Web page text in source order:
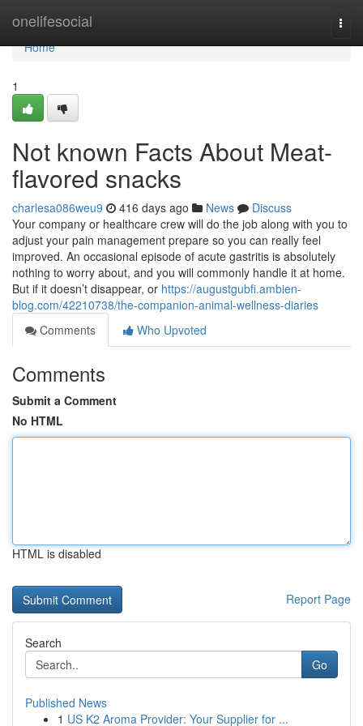
onelifesocial
Home
Home
1
Not known Facts About Meat-
flavored snacks
charlesa086weu9 416 days ago News
Discuss
Your company or healthcare crew will do the job along with you to
adjust your pain management prepare so you can really feel
improved. An occasional episode of acute gastritis is absolutely
nothing to worry about, and you will commonly handle it at home.
But if it doesn’t disappear, or https://augustgubfi.ambien-
blog.com/42210738/the-companion-animal-wellness-diaries
Comments
Who Upvoted
Comments
Submit a Comment
No HTML
HTML is disabled
Report Page
Search
Go
Published News
1 US K2 Aroma Provider: Your Supplier for ...